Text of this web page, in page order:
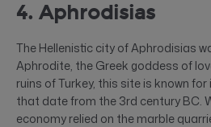
4. Aphrodisias
The Hellenistic city of Aphrodisias
Aphrodite, the Greek goddess of
ruins of Turkey, this site is known
that date from the 3rd century BC.
economy relied on the marble